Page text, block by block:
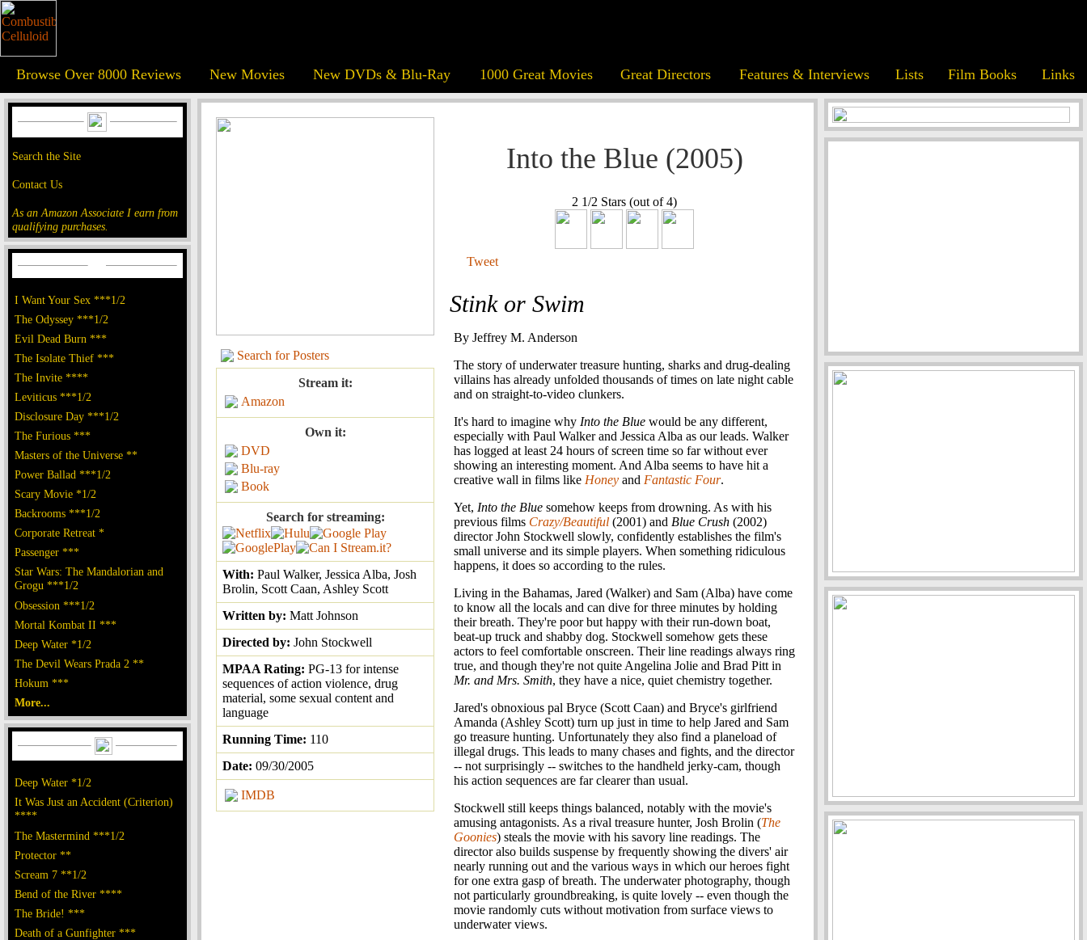
Browse Over 8000 Reviews New Movies New DVDs & Blu-Ray 1000 Great Movies Great Directors Features & Interviews Lists Film Books Links
Search the Site
Contact Us
As an Amazon Associate I earn from
qualifying purchases.
I Want Your Sex ***1/2
The Odyssey ***1/2
Evil Dead Burn ***
The Isolate Thief ***
The Invite ****
Leviticus ***1/2
Disclosure Day ***1/2
The Furious ***
Masters of the Universe **
Power Ballad ***1/2
Scary Movie *1/2
Backrooms ***1/2
Corporate Retreat *
Passenger ***
Star Wars: The Mandalorian and
Grogu ***1/2
Obsession ***1/2
Mortal Kombat II ***
Deep Water *1/2
The Devil Wears Prada 2 **
Hokum ***
More...
Deep Water *1/2
It Was Just an Accident (Criterion)
****
The Mastermind ***1/2
Protector **
Scream 7 **1/2
Bend of the River ****
The Bride! ***
Death of a Gunfighter ***
Search for Posters
Stream it:
Amazon
Own it:
DVD
Blu-ray
Book
Search for streaming:
With: Paul Walker, Jessica Alba, Josh
Brolin, Scott Caan, Ashley Scott
Written by: Matt Johnson
Directed by: John Stockwell
MPAA Rating: PG-13 for intense
sequences of action violence, drug
material, some sexual content and
language
Running Time: 110
Date: 09/30/2005
IMDB
Into the Blue (2005)
2 1/2 Stars (out of 4)
Tweet
Stink or Swim
By Jeffrey M. Anderson
The story of underwater treasure hunting, sharks and drug-dealing
villains has already unfolded thousands of times on late night cable
and on straight-to-video clunkers.
It's hard to imagine why Into the Blue would be any different,
especially with Paul Walker and Jessica Alba as our leads. Walker
has logged at least 24 hours of screen time so far without ever
showing an interesting moment. And Alba seems to have hit a
creative wall in films like Honey and Fantastic Four.
Yet, Into the Blue somehow keeps from drowning. As with his
previous films Crazy/Beautiful (2001) and Blue Crush (2002)
director John Stockwell slowly, confidently establishes the film's
small universe and its simple players. When something ridiculous
happens, it does so according to the rules.
Living in the Bahamas, Jared (Walker) and Sam (Alba) have come
to know all the locals and can dive for three minutes by holding
their breath. They're poor but happy with their run-down boat,
beat-up truck and shabby dog. Stockwell somehow gets these
actors to feel comfortable onscreen. Their line readings always ring
true, and though they're not quite Angelina Jolie and Brad Pitt in
Mr. and Mrs. Smith, they have a nice, quiet chemistry together.
Jared's obnoxious pal Bryce (Scott Caan) and Bryce's girlfriend
Amanda (Ashley Scott) turn up just in time to help Jared and Sam
go treasure hunting. Unfortunately they also find a planeload of
illegal drugs. This leads to many chases and fights, and the director
-- not surprisingly -- switches to the handheld jerky-cam, though
his action sequences are far clearer than usual.
Stockwell still keeps things balanced, notably with the movie's
amusing antagonists. As a rival treasure hunter, Josh Brolin (The
Goonies) steals the movie with his savory line readings. The
director also builds suspense by frequently showing the divers' air
nearly running out and the various ways in which our heroes fight
for one extra gasp of breath. The underwater photography, though
not particularly groundbreaking, is quite lovely -- even though the
movie randomly cuts without motivation from surface views to
underwater views.